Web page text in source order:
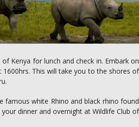
Kenya for lunch and check in. Embark on
1600hrs. This will take you to the shores of
famous white Rhino and black rhino found
dinner and overnight at Wildlife Club of